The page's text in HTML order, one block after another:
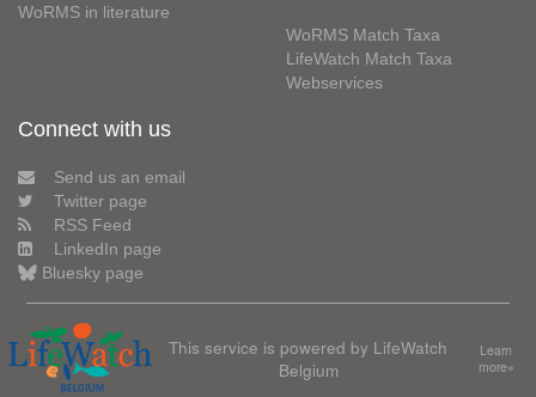
WoRMS in literature
WoRMS Match Taxa
LifeWatch Match Taxa
Webservices
Connect with us
Send us an email
Twitter page
RSS Feed
LinkedIn page
Bluesky page
This service is powered by LifeWatch
Belgium
Learn
more»